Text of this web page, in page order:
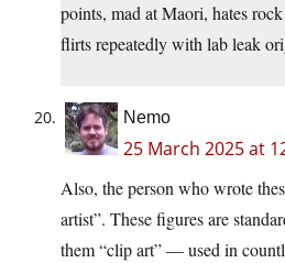
points, mad at Maori, hates
flirts repeatedly with lab leak
Nemo
25 March 2025 at
Also, the person who wrote
artist”. These figures are
them “clip art” — used in